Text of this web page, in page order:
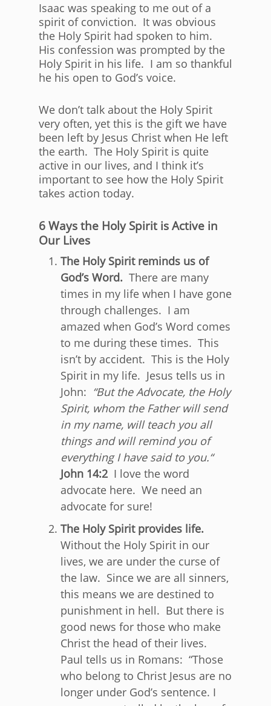
Isaac was speaking to me out of a
spirit of conviction. It was obvious
the Holy Spirit had spoken to him.
His confession was prompted by the
Holy Spirit in his life. I am so thankful
he his open to God’s voice.
We don’t talk about the Holy Spirit
very often, yet this is the gift we have
been left by Jesus Christ when He left
the earth. The Holy Spirit is quite
active in our lives, and I think it’s
important to see how the Holy Spirit
takes action today.
6 Ways the Holy Spirit is Active in
Our Lives
The Holy Spirit reminds us of
God’s Word. There are many
times in my life when I have gone
through challenges. I am
amazed when God’s Word comes
to me during these times. This
isn’t by accident. This is the Holy
Spirit in my life. Jesus tells us in
John: “But the Advocate, the Holy
Spirit, whom the Father will send
in my name, will teach you all
things and will remind you of
everything I have said to you.“
John 14:2 I love the word
advocate here. We need an
advocate for sure!
The Holy Spirit provides life.
Without the Holy Spirit in our
lives, we are under the curse of
the law. Since we are all sinners,
this means we are destined to
punishment in hell. But there is
good news for those who make
Christ the head of their lives.
Paul tells us in Romans: “Those
who belong to Christ Jesus are no
longer under God’s sentence. I